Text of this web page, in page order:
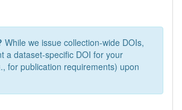
While we issue collection-wide DOIs,
a dataset-specific DOI for your
for publication requirements) upon